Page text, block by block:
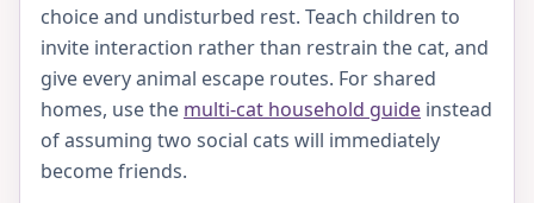
choice and undisturbed rest. Teach children to
invite interaction rather than restrain the cat, and
give every animal escape routes. For shared
homes, use the multi-cat household guide instead
of assuming two social cats will immediately
become friends.